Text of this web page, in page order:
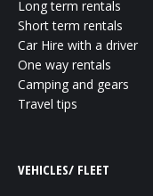
Long term rentals
Short term rentals
Car Hire with a driver
One way rentals
Camping and gears
Travel tips
VEHICLES/ FLEET